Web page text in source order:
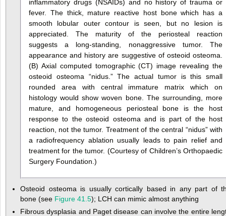
inflammatory drugs (NSAIDs) and no history of trauma or
fever. The thick, mature reactive host bone which has a
smooth lobular outer contour is seen, but no lesion is
appreciated. The maturity of the periosteal reaction
suggests a long-standing, nonaggressive tumor. The
appearance and history are suggestive of osteoid osteoma.
(B) Axial computed tomographic (CT) image revealing the
osteoid osteoma “nidus.” The actual tumor is this small
rounded area with central immature matrix which on
histology would show woven bone. The surrounding, more
mature, and homogeneous periosteal bone is the host
response to the osteoid osteoma and is part of the host
reaction, not the tumor. Treatment of the central “nidus” with
a radiofrequency ablation usually leads to pain relief and
treatment for the tumor. (Courtesy of Children’s Orthopaedic
Surgery Foundation.)
Osteoid osteoma is usually cortically based in any part of
bone (see Figure 41.5); LCH can mimic almost anything
Fibrous dysplasia and Paget disease can involve the entire